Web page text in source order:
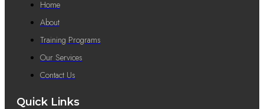
Home
About
Training Programs
Our Services
Contact Us
Quick Links